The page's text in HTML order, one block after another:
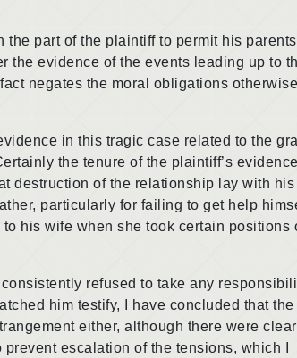
of the plaintiff to permit his
the evidence of the events leading up to
negates the moral obligations otherwise
in this tragic case related to the
the tenure of the plaintiff’s
destruction of the relationship lay with his
particularly for failing to get help
his wife when she took certain positions
refused to take any
him testify, I have concluded that the
either, although there were
escalation of the tensions, which I